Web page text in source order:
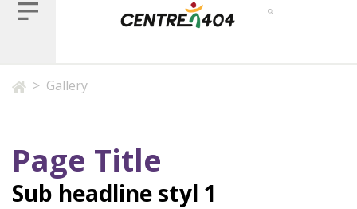
> Gallery
Page Title
Sub headline styl 1